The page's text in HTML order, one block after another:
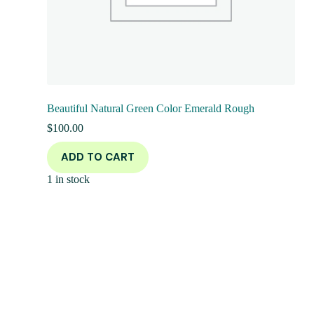
Beautiful Natural Green Color Emerald Rough
$100.00
ADD TO CART
1 in stock